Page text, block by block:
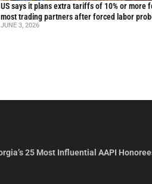
US says it plans extra tariffs of 10% or more
most trading partners after forced labor
JUNE 3, 2026
25 Most Influential AAPI